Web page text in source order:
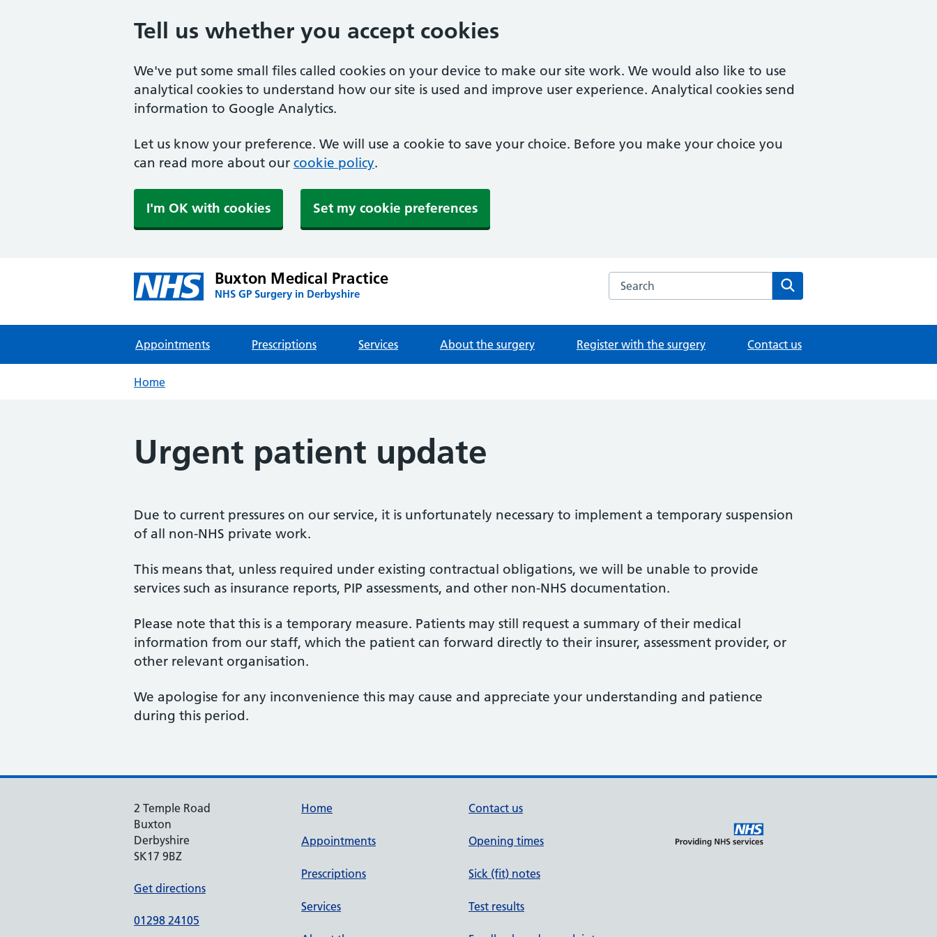
Tell us whether you accept cookies
We've put some small files called cookies on your device to make our site work. We would also like to use
analytical cookies to understand how our site is used and improve user experience. Analytical cookies send
information to Google Analytics.
Let us know your preference. We will use a cookie to save your choice. Before you make your choice you
can read more about our cookie policy.
I'm OK with cookies Set my cookie preferences
Buxton Medical Practice
NHS GP Surgery in Derbyshire
Search the Buxton Medical Practice website
Appointments Prescriptions Services About the surgery Register with the surgery Contact us
Home
Urgent patient update
Due to current pressures on our service, it is unfortunately necessary to implement a temporary suspension
of all non-NHS private work.
This means that, unless required under existing contractual obligations, we will be unable to provide
services such as insurance reports, PIP assessments, and other non-NHS documentation.
Please note that this is a temporary measure. Patients may still request a summary of their medical
information from our staff, which the patient can forward directly to their insurer, assessment provider, or
other relevant organisation.
We apologise for any inconvenience this may cause and appreciate your understanding and patience
during this period.
2 Temple Road
Buxton
Derbyshire
SK17 9BZ
Get directions
01298 24105
Home
Appointments
Prescriptions
Services
Contact us
Opening times
Sick (fit) notes
Test results